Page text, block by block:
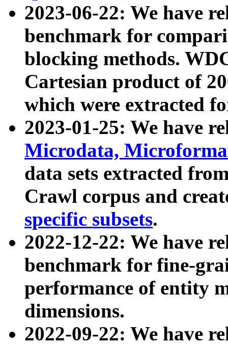
2023-06-22: We have
benchmark for
blocking methods.
Cartesian product of
which were extracted
2023-01-25: We have
Microdata,
data sets extracted
Crawl corpus and
specific subsets.
2022-12-22: We have
benchmark for fine-
performance of entity
dimensions.
2022-09-22: We have